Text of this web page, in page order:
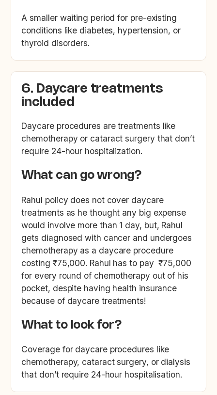
A smaller waiting period for pre-existing
conditions like diabetes, hypertension, or
thyroid disorders.
6. Daycare treatments
included
Daycare procedures are treatments like
chemotherapy or cataract surgery that don’t
require 24-hour hospitalization.
What can go wrong?
Rahul policy does not cover daycare
treatments as he thought any big expense
would involve more than 1 day, but, Rahul
gets diagnosed with cancer and undergoes
chemotherapy as a daycare procedure
costing ₹75,000. Rahul has to pay ₹75,000
for every round of chemotherapy out of his
pocket, despite having health insurance
because of daycare treatments!
What to look for?
Coverage for daycare procedures like
chemotherapy, cataract surgery, or dialysis
that don’t require 24-hour hospitalisation.